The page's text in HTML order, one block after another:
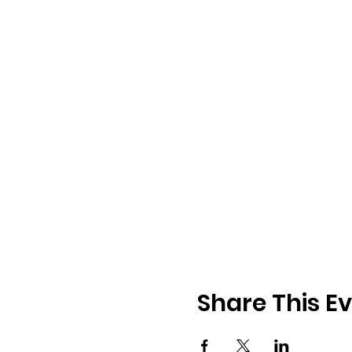
Share This